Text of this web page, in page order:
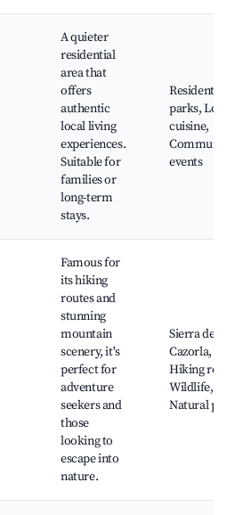
A quieter
residential
area that
offers
authentic
local living
experiences.
Suitable for
families or
long-term
stays.
Residential
parks, Local
cuisine,
Community
events
Famous for
its hiking
routes and
stunning
mountain
scenery, it's
perfect for
adventure
seekers and
those
looking to
escape into
nature.
Sierra de
Cazorla,
Hiking
Wildlife,
Natural